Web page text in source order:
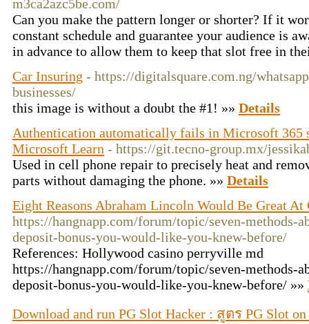
m3ca2azc5be.com/
Can you make the pattern longer or shorter? If it
constant schedule and guarantee your audience is
in advance to allow them to keep that slot free in
Car Insuring - https://digitalsquare.com.ng/
businesses/
this image is without a doubt the #1! »» Details
Authentication automatically fails in Microsoft 365
Microsoft Learn - https://git.tecno-group.mx/
Used in cell phone repair to precisely heat and
parts without damaging the phone. »» Details
Eight Reasons Abraham Lincoln Would Be Great At
https://hangnapp.com/forum/topic/seven-methods-
deposit-bonus-you-would-like-you-knew-before/
References: Hollywood casino perryville md
https://hangnapp.com/forum/topic/seven-methods-
deposit-bonus-you-would-like-you-knew-before/ »»
Download and run PG Slot Hacker : สูตร PG Slot